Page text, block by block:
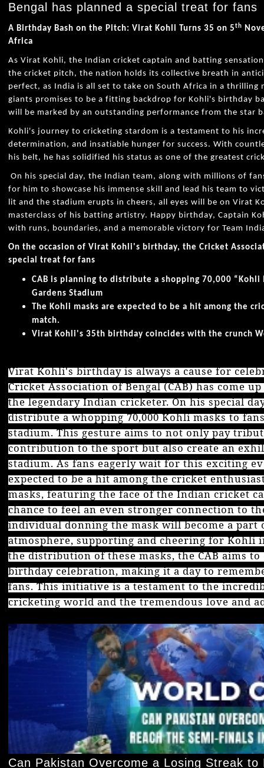
Bengal has planned a special treat for fans
A Birthday Bash on the Pitch: Virat Kohli Turns 35 on 5th
Africa
As Virat Kohli, the Indian cricket captain and batting
the cricket pitch, the nation holds its collective breath in
perfect, as India is all set to take on South Africa in a thrilling
giants promises to be a fitting backdrop for Kohli's birthday
will be marked by an outstanding performance from the star
Kohli's journey to cricketing stardom is a testament to his
determination, and insatiable hunger for success. With
his belt, he has solidified his status as one of the greatest
On his special day, the Indian team, along with millions of
for him to showcase his immense skill and lead his team to
lit and the stadium erupts in cheers, all eyes will be on Virat
masterclass of his batting artistry. Happy birthday, Captain
with runs, boundaries, and a memorable victory for Team
On the occasion of Virat Kohli's birthday, the Cricket
special treat for fans
CAB is planning to distribute a shopping 70,000 “Kohli
Gardens Stadium
The Kohli masks are expected to be a hit among the
match.
Virat Kohli's 35th birthday coincides with the crunch
Virat Kohli's birthday is always a cause for
Cricket Association of Bengal (CAB) has come
the legendary Indian cricketer. On his special
distribute a whopping 70,000 Kohli masks to
stadium. This gesture aims to not only pay
contribution to the sport but also create an
stadium. As fans eagerly wait for this exciting
expected to be a hit among the cricket
masks, featuring the face of the Indian cricket
chance to feel an even stronger connection to
individual donning the mask will become a
atmosphere, supporting and cheering for Kohli
the distribution of these masks, the CAB aims
birthday celebration, making it a day to
fans. This initiative is a testament to the
cricketing world and the tremendous love and
Can Pakistan Overcome a Losing Streak